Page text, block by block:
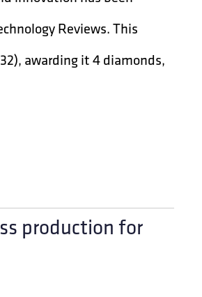
Reviews. This
awarding it 4 diamonds,
production for